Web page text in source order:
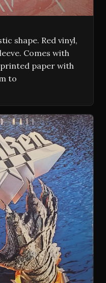
shape. Red vinyl,
Comes with
paper with
to